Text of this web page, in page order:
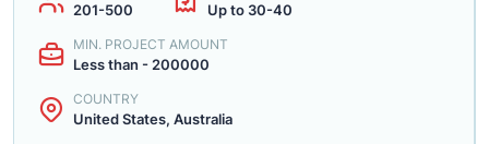
201-500 Up to 30-40
MIN. PROJECT AMOUNT
Less than - 200000
COUNTRY
United States, Australia